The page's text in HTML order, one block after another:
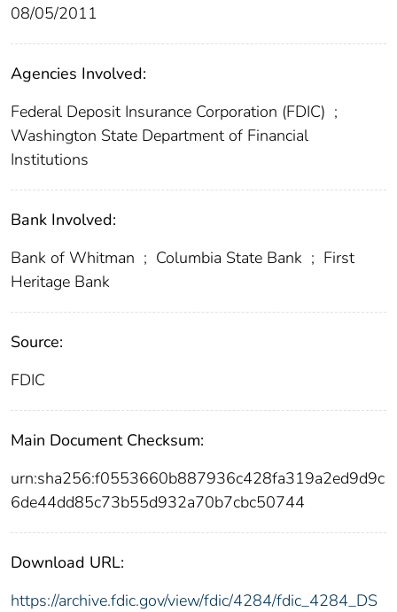
08/05/2011
Agencies Involved:
Federal Deposit Insurance Corporation (FDIC) ;
Washington State Department of Financial
Institutions
Bank Involved:
Bank of Whitman ; Columbia State Bank ; First
Heritage Bank
Source:
FDIC
Main Document Checksum:
urn:sha256:f0553660b887936c428fa319a2ed9d9c
6de44dd85c73b55d932a70b7cbc50744
Download URL:
https://archive.fdic.gov/view/fdic/4284/fdic_4284_DS